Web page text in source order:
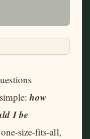
how
I be
size-fits-all,